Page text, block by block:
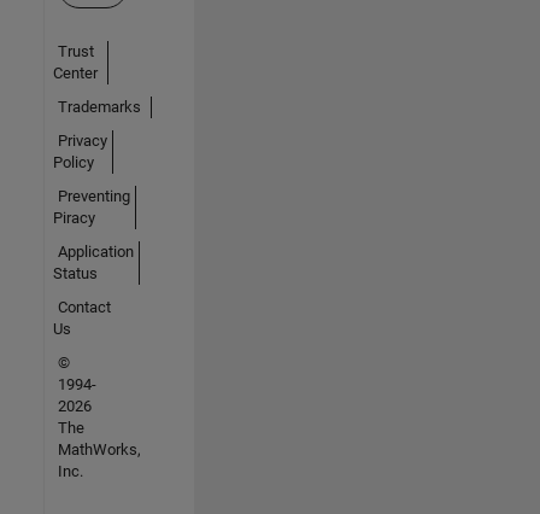
Trust
Center
Trademarks
Privacy
Policy
Preventing
Piracy
Application
Status
Contact
Us
©
1994-
2026
The
MathWorks,
Inc.